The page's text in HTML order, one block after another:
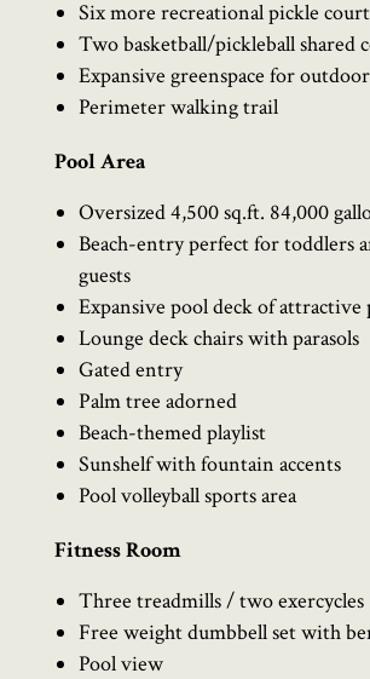
Six more recreational pickle
Two basketball/pickleball shared
Expansive greenspace for
Perimeter walking trail
Pool Area
Oversized 4,500 sq.ft. 84,000
Beach-entry perfect for toddlers
guests
Expansive pool deck of attractive
Lounge deck chairs with parasols
Gated entry
Palm tree adorned
Beach-themed playlist
Sunshelf with fountain accents
Pool volleyball sports area
Fitness Room
Three treadmills / two exercycles
Free weight dumbbell set with
Pool view